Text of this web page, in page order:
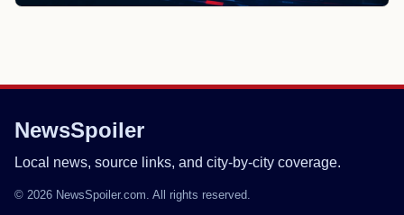
NewsSpoiler
Local news, source links, and city-by-city coverage.
© 2026 NewsSpoiler.com. All rights reserved.